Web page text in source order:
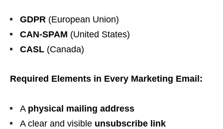
GDPR (European Union)
CAN-SPAM (United States)
CASL (Canada)
Required Elements in Every Marketing Email:
A physical mailing address
A clear and visible unsubscribe link